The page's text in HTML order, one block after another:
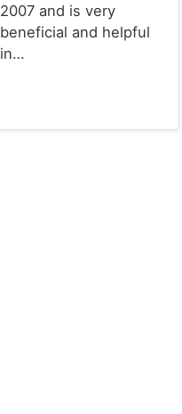
2007 and is very
beneficial and helpful
in…